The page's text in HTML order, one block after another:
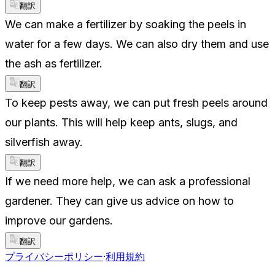
翻訳
We can make a fertilizer by soaking the peels in
water for a few days. We can also dry them and use
the ash as fertilizer.
翻訳
To keep pests away, we can put fresh peels around
our plants. This will help keep ants, slugs, and
silverfish away.
翻訳
If we need more help, we can ask a professional
gardener. They can give us advice on how to
improve our gardens.
翻訳
プライバシーポリシー·利用規約